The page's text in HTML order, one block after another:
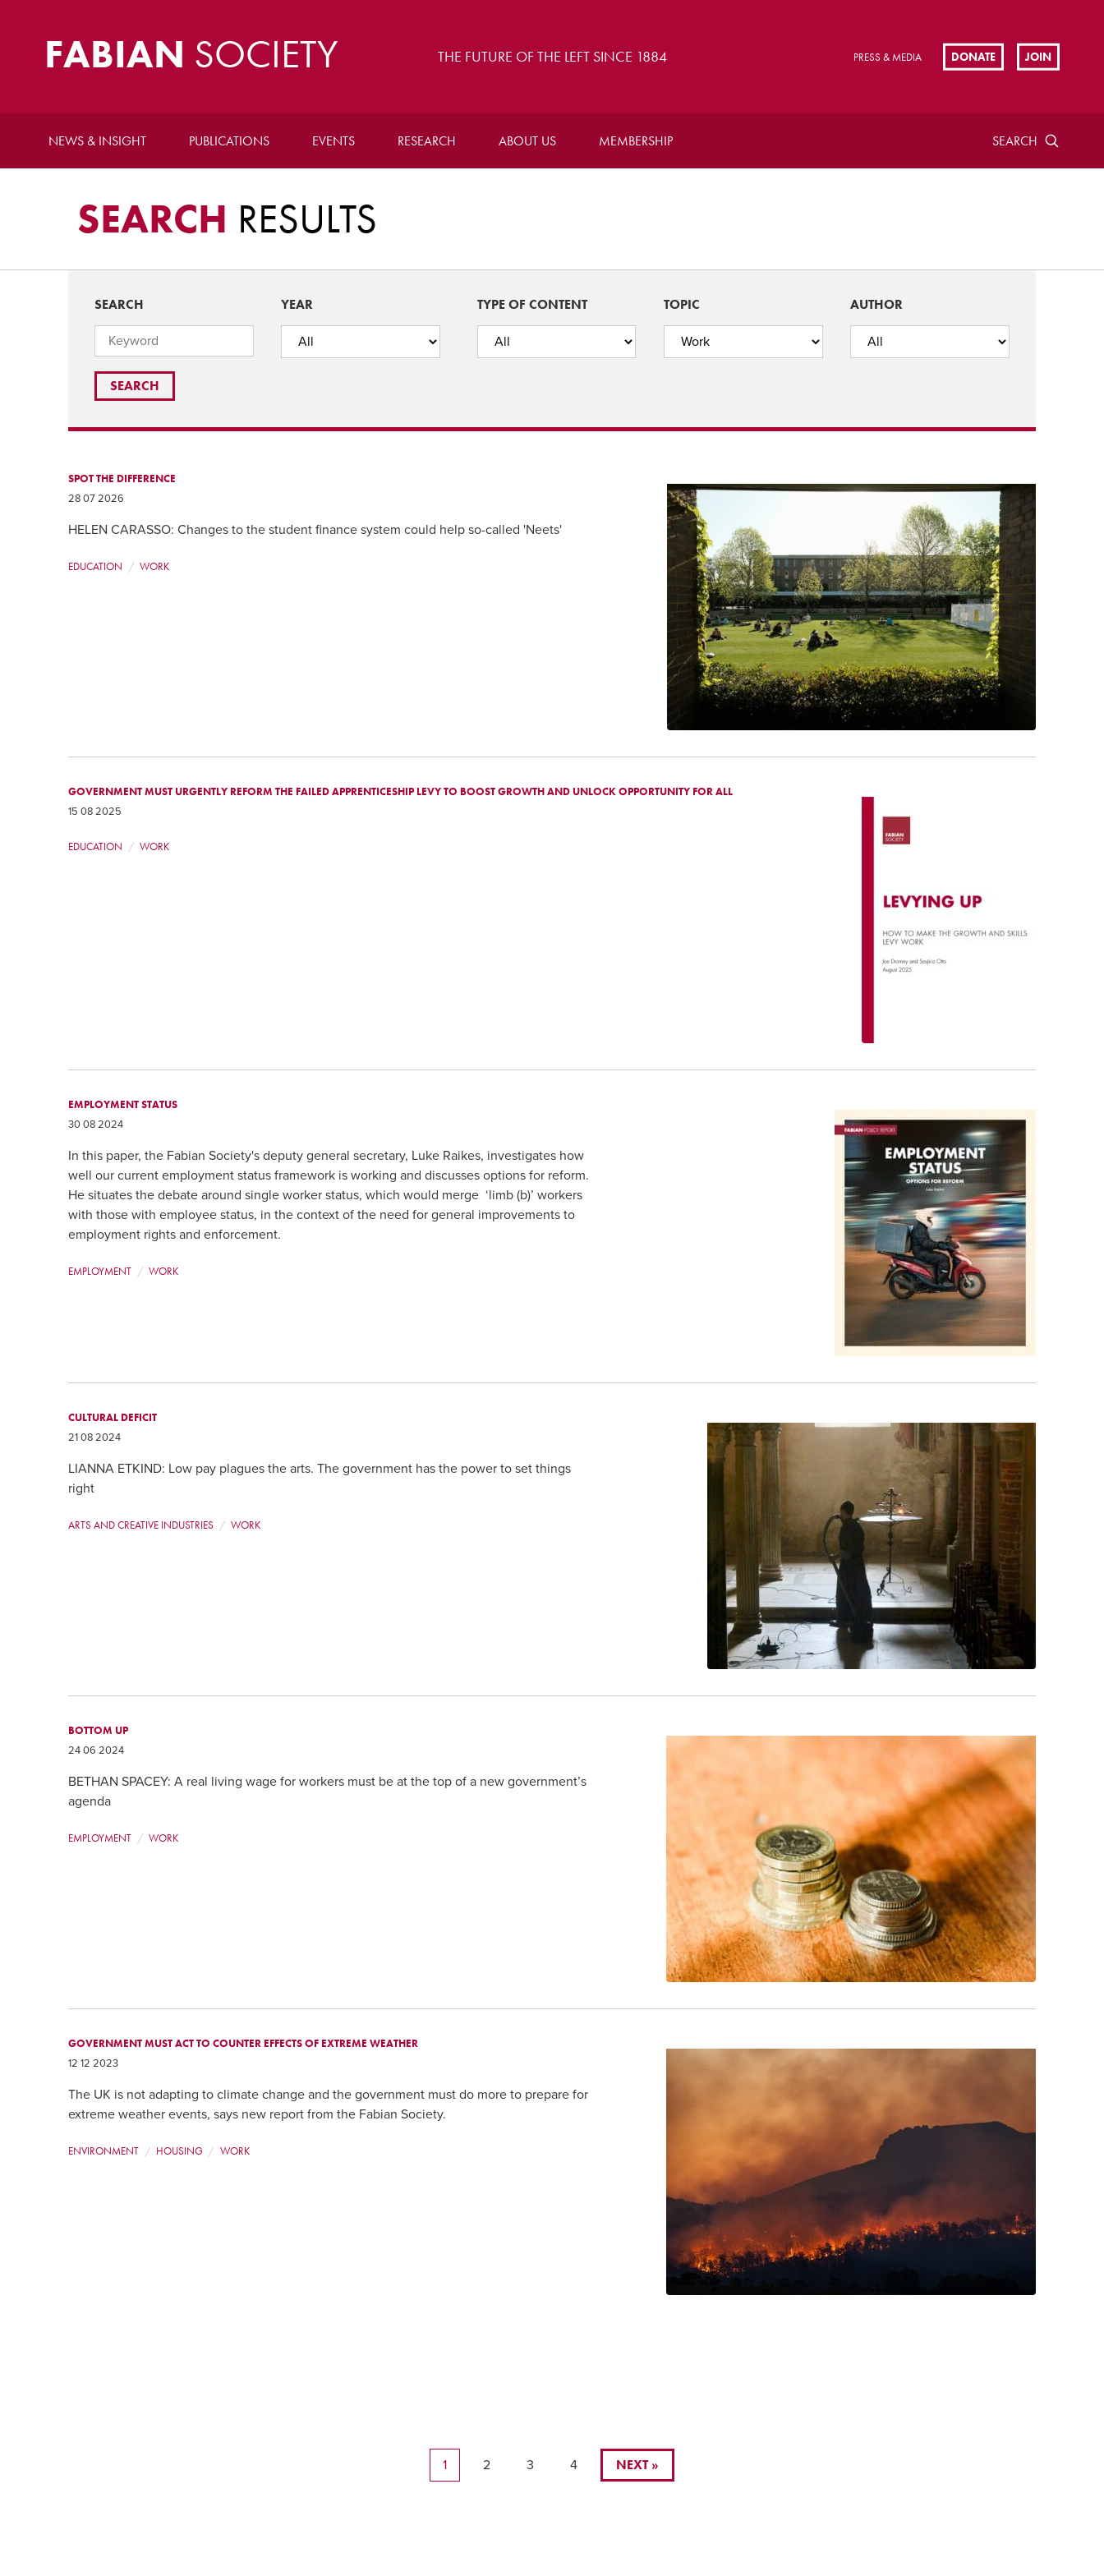
FABIAN SOCIETY THE FUTURE OF THE LEFT SINCE 1884 PRESS & MEDIA DONATE JOIN
NEWS & INSIGHT PUBLICATIONS EVENTS RESEARCH ABOUT US MEMBERSHIP SEARCH
SEARCH RESULTS
SEARCH YEAR TYPE OF CONTENT TOPIC AUTHOR
SPOT THE DIFFERENCE
28 07 2026
HELEN CARASSO: Changes to the student finance system could help so-called 'Neets'
EDUCATION WORK
GOVERNMENT MUST URGENTLY REFORM THE FAILED APPRENTICESHIP LEVY TO BOOST GROWTH AND UNLOCK OPPORTUNITY FOR ALL
15 08 2025
EDUCATION WORK
EMPLOYMENT STATUS
30 08 2024
In this paper, the Fabian Society's deputy general secretary, Luke Raikes, investigates how
well our current employment status framework is working and discusses options for reform.
He situates the debate around single worker status, which would merge ‘limb (b)’ workers
with those with employee status, in the context of the need for general improvements to
employment rights and enforcement.
EMPLOYMENT WORK
CULTURAL DEFICIT
21 08 2024
LIANNA ETKIND: Low pay plagues the arts. The government has the power to set things
right
ARTS AND CREATIVE INDUSTRIES WORK
BOTTOM UP
24 06 2024
BETHAN SPACEY: A real living wage for workers must be at the top of a new government’s
agenda
EMPLOYMENT WORK
GOVERNMENT MUST ACT TO COUNTER EFFECTS OF EXTREME WEATHER
12 12 2023
The UK is not adapting to climate change and the government must do more to prepare for
extreme weather events, says new report from the Fabian Society.
ENVIRONMENT HOUSING WORK
1 2 3 4 NEXT »